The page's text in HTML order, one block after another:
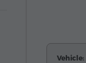
Vehicle: